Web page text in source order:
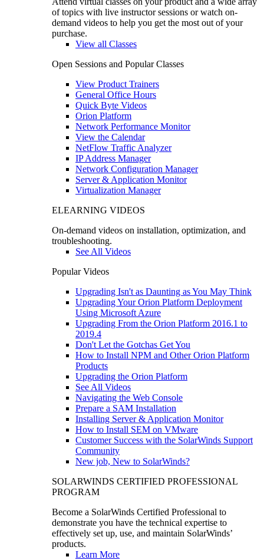
of topics with live instructor sessions or watch on-
demand videos to help you get the most out of your
purchase.
View all Classes
Open Sessions and Popular Classes
View Product Trainers
General Office Hours
Quick Byte Videos
Orion Platform
Network Performance Monitor
View the Calendar
NetFlow Traffic Analyzer
IP Address Manager
Network Configuration Manager
Server & Application Monitor
Virtualization Manager
ELEARNING VIDEOS
On-demand videos on installation, optimization, and
troubleshooting.
See All Videos
Popular Videos
Upgrading Isn't as Daunting as You May Think
Upgrading Your Orion Platform Deployment
Using Microsoft Azure
Upgrading From the Orion Platform 2016.1 to
2019.4
Don't Let the Gotchas Get You
How to Install NPM and Other Orion Platform
Products
Upgrading the Orion Platform
See All Videos
Navigating the Web Console
Prepare a SAM Installation
Installing Server & Application Monitor
How to Install SEM on VMware
Customer Success with the SolarWinds Support
Community
New job, New to SolarWinds?
SOLARWINDS CERTIFIED PROFESSIONAL
PROGRAM
Become a SolarWinds Certified Professional to
demonstrate you have the technical expertise to
effectively set up, use, and maintain SolarWinds’
products.
Learn More